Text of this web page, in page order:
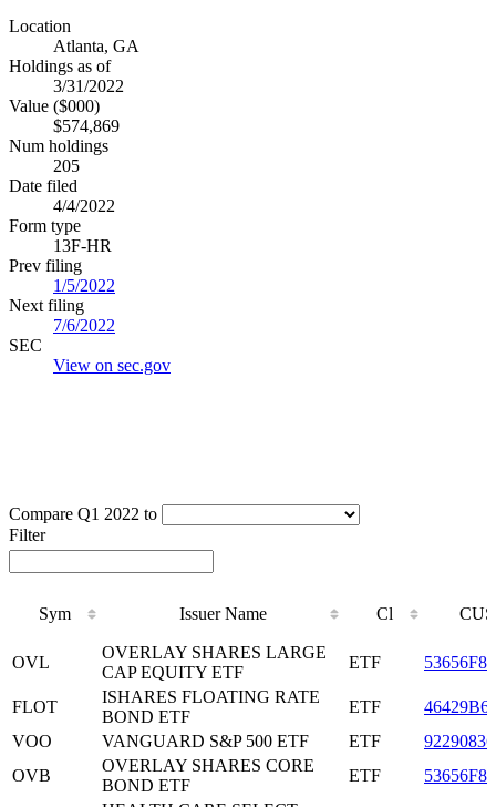
Location
Atlanta, GA
Holdings as of
3/31/2022
Value ($000)
$574,869
Num holdings
205
Date filed
4/4/2022
Form type
13F-HR
Prev filing
1/5/2022
Next filing
7/6/2022
SEC
View on sec.gov
Compare Q1 2022 to
Filter
Sym Issuer Name Cl
Issuer Name
OVL
OVERLAY SHARES LARGE
CAP EQUITY ETF
ETF
FLOT
ISHARES FLOATING RATE
BOND ETF
ETF
VOO
VANGUARD S&P 500 ETF ETF
OVB
OVERLAY SHARES CORE
BOND ETF
ETF